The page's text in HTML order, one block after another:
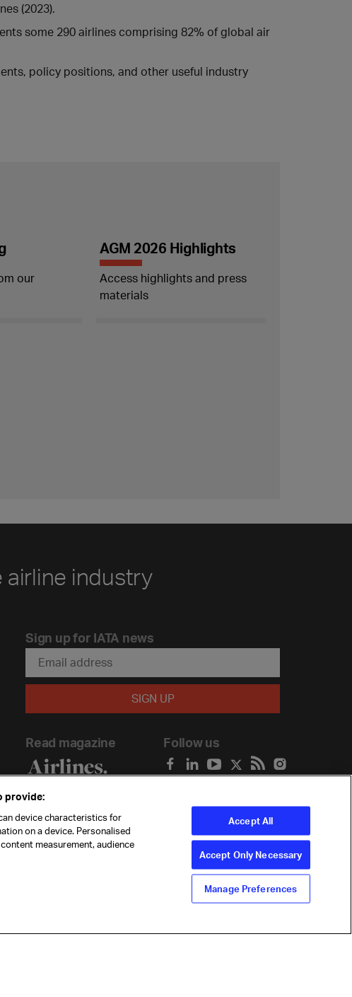
(2023).
some 290 airlines comprising 82% of global air
policy positions, and other useful industry
our
AGM 2026 Highlights
Access highlights and press
materials
airline industry
Sign up for IATA news
Read magazine Follow us
Privacy
Terms
provide:
device characteristics for
on a device. Personalised
measurement, audience
Accept All
Accept Only Necessary
Manage Preferences